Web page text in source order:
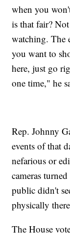
when you
is that fair?
watching. The
you want to
here, just go
one time," he
Rep. Johnny
events of that
nefarious or
cameras
public didn't
physically
The House